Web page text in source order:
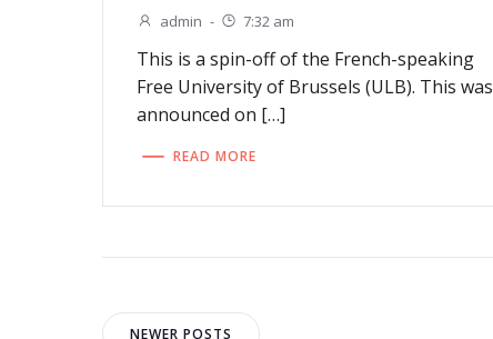
admin - 7:32 am
This is a spin-off of the French-speaking
Free University of Brussels (ULB). This was
announced on […]
READ MORE
NEWER POSTS